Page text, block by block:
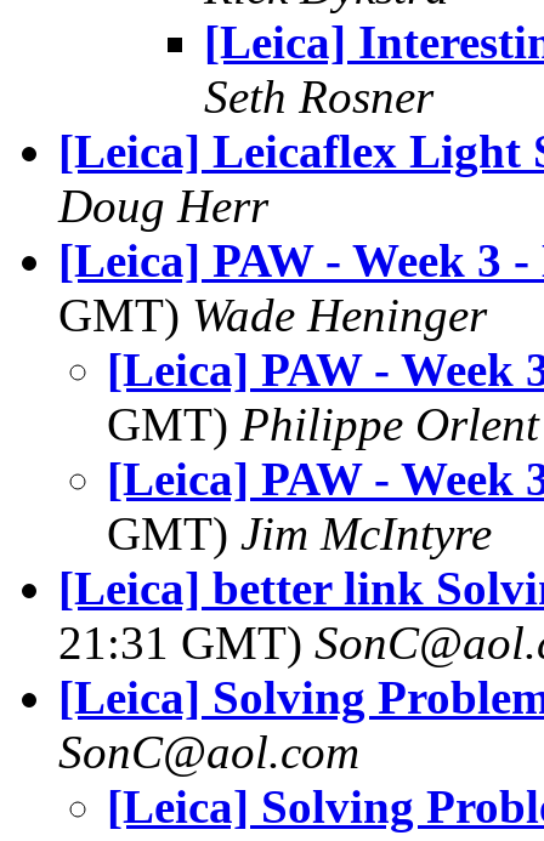
[Leica]
Seth Rosner
[Leica] Leicaflex Light
Doug Herr
[Leica] PAW - Week 3
GMT) Wade Heninger
[Leica] PAW - Week
GMT) Philippe Orlent
[Leica] PAW - Week
GMT) Jim McIntyre
[Leica] better link
21:31 GMT)
[Leica] Solving
SonC@aol.com
[Leica] Solving